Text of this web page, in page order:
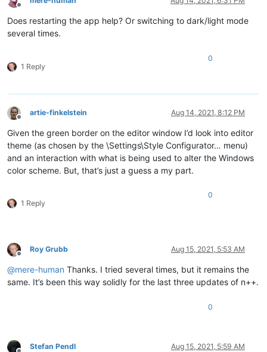
Offline
Does restarting the app help? Or switching to dark/light mode
several times.
1 Reply
0
Offline
artie-finkelstein Aug 14, 2021, 8:12 PM
Given the green border on the editor window I’d look into editor
theme (as chosen by the \Settings\Style Configurator… menu)
and an interaction with what is being used to alter the Windows
color scheme. But, that’s just a guess a my part.
1 Reply
0
Offline
Roy Grubb Aug 15, 2021, 5:53 AM
@mere-human Thanks. I tried several times, but it remains the
same. It’s been this way solidly for the last three updates of n++.
0
Stefan Pendl Aug 15, 2021, 5:59 AM